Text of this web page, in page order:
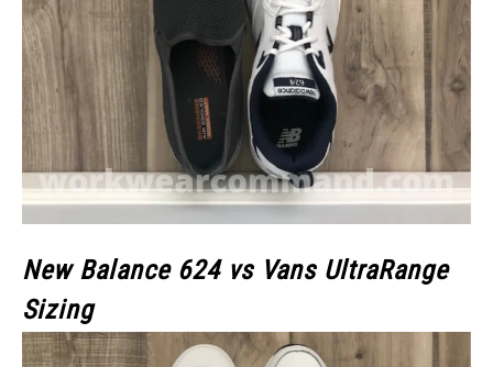
New Balance 624 vs Vans UltraRange
Sizing